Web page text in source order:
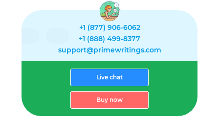
+1 (877) 906-6062
+1 (888) 499-8377
support@primewritings.com
Live chat
Buy now